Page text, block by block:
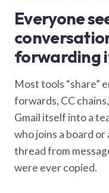
Everyone
forwarding
Most tools “share”
forwards, CC
Gmail itself into a
who joins a board
thread from
were ever copied.